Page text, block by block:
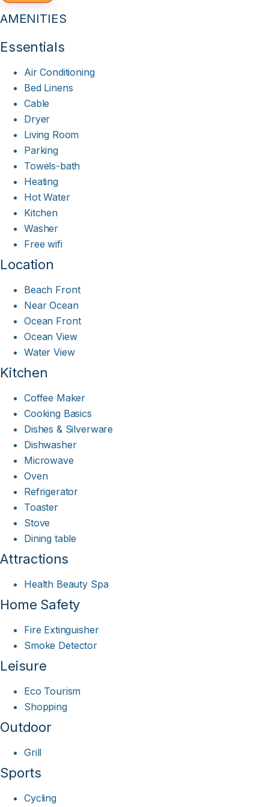
AMENITIES
Essentials
Air Conditioning
Bed Linens
Cable
Dryer
Living Room
Parking
Towels-bath
Heating
Hot Water
Kitchen
Washer
Free wifi
Location
Beach Front
Near Ocean
Ocean Front
Ocean View
Water View
Kitchen
Coffee Maker
Cooking Basics
Dishes & Silverware
Dishwasher
Microwave
Oven
Refrigerator
Toaster
Stove
Dining table
Attractions
Health Beauty Spa
Home Safety
Fire Extinguisher
Smoke Detector
Leisure
Eco Tourism
Shopping
Outdoor
Grill
Sports
Cycling